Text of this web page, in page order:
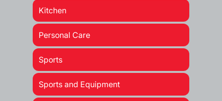
Kitchen
Personal Care
Sports
Sports and Equipment